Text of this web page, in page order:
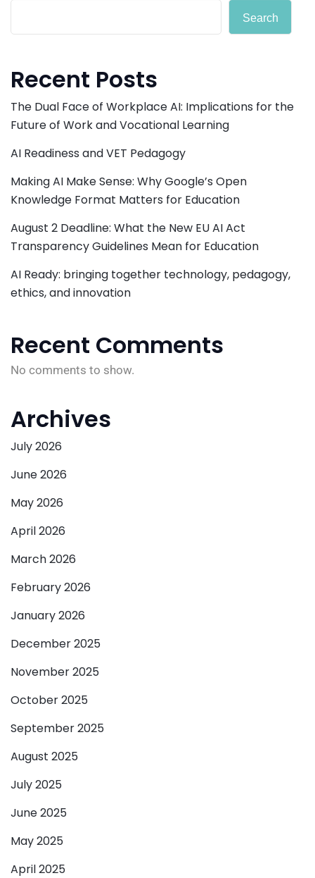
Search
Recent Posts
The Dual Face of Workplace AI: Implications for the
Future of Work and Vocational Learning
AI Readiness and VET Pedagogy
Making AI Make Sense: Why Google’s Open
Knowledge Format Matters for Education
August 2 Deadline: What the New EU AI Act
Transparency Guidelines Mean for Education
AI Ready: bringing together technology, pedagogy,
ethics, and innovation
Recent Comments
No comments to show.
Archives
July 2026
June 2026
May 2026
April 2026
March 2026
February 2026
January 2026
December 2025
November 2025
October 2025
September 2025
August 2025
July 2025
June 2025
May 2025
April 2025